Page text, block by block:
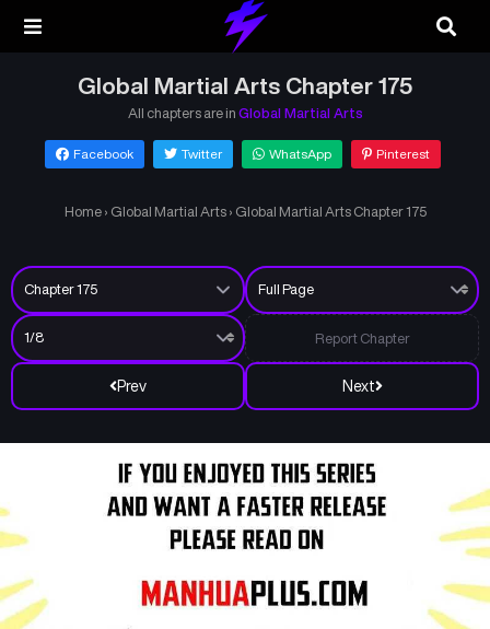
Global Martial Arts Chapter 175
All chapters are in Global Martial Arts
Facebook Twitter WhatsApp Pinterest
Home › Global Martial Arts › Global Martial Arts Chapter 175
Prev Next
Report Chapter